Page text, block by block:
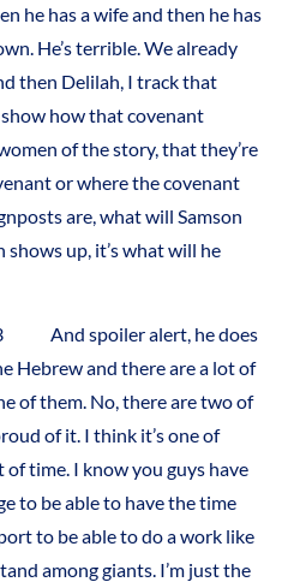
he has a wife and then he has
He’s terrible. We already
then Delilah, I track that
how that covenant
of the story, that they’re
or where the covenant
are, what will Samson
shows up, it’s what will he
alert, he does
Hebrew and there are a lot of
of them. No, there are two of
of it. I think it’s one of
time. I know you guys have
to be able to have the time
to be able to do a work like
among giants. I’m just the